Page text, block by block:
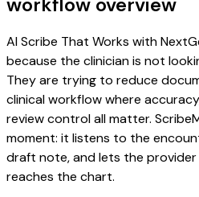
AI Scribe That Works with
because the clinician is not
They are trying to reduce
clinical workflow where
review control all matter.
moment: it listens to the
draft note, and lets the
reaches the chart.